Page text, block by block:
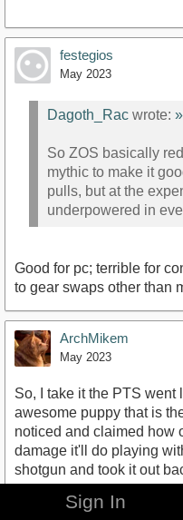
festegios
May 2023
Dagoth_Rac wrote: »
So ZOS basically
mythic to make it
pulls, but at the
underpowered in
Good for pc; terrible for
to gear swaps other than
ArchMikem
May 2023
So, I take it the PTS went
awesome puppy that is
noticed and claimed how
damage it'll do playing
shotgun and took it out
That the gist?
Sign In